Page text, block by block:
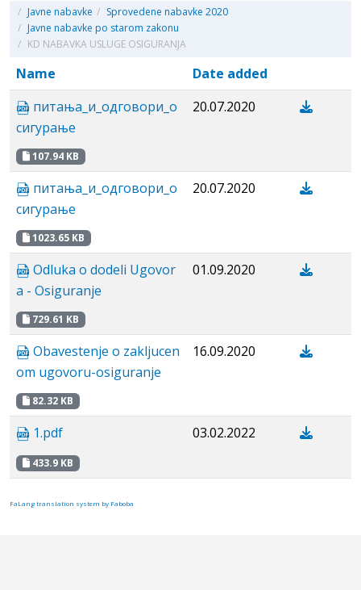
/ Javne nabavke / Sprovedene nabavke 2020
/ Javne nabavke po starom zakonu
/ KD NABAVKA USLUGE OSIGURANJA
Name
Date added
питања_и_одговори_о
сигурање
107.94 KB
20.07.2020
питања_и_одговори_о
сигурање
1023.65 KB
20.07.2020
Odluka o dodeli Ugovor
a - Osiguranje
729.61 KB
01.09.2020
Obavestenje o zakljucen
om ugovoru-osiguranje
82.32 KB
16.09.2020
1.pdf
433.9 KB
03.02.2022
FaLang translation system by Faboba